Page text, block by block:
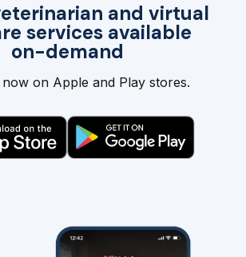
and virtual
services available
on-demand
now on Apple and Play stores.